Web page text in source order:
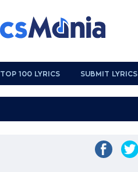
TOP 100 LYRICS SUBMIT LYRICS